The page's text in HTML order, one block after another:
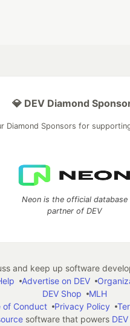
💎 DEV Diamond
Diamond Sponsors for
Neon is the official database
partner of DEV
and keep up software
Advertise on DEV
DEV Shop
MLH
of Conduct
Privacy Policy
software that powers DEV